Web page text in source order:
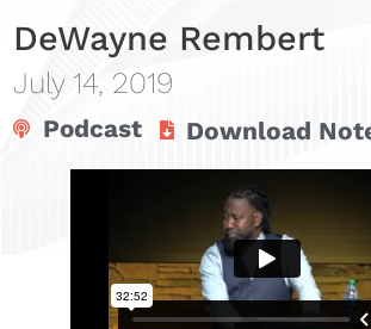
DeWayne Rembert
July 14, 2019
Podcast Download